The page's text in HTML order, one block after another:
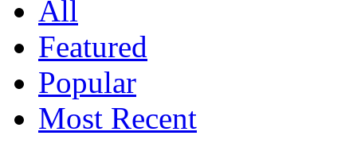
All
Featured
Popular
Most Recent